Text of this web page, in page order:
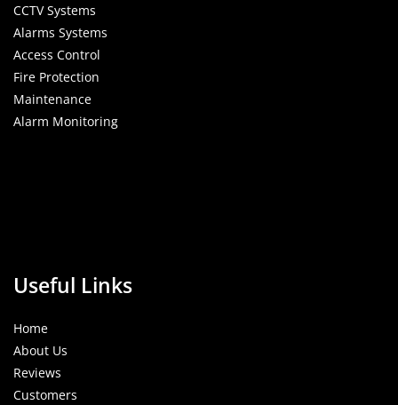
CCTV Systems
Alarms Systems
Access Control
Fire Protection
Maintenance
Alarm Monitoring
Useful Links
Home
About Us
Reviews
Customers